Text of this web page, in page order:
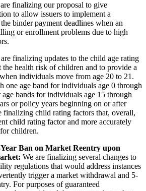
finalizing our proposal to give
to allow issuers to implement a
binder payment deadlines when an
or enrollment problems due to high
finalizing updates to the child age rating
the health risk of children and to provide a
individuals move from age 20 to 21.
one age band for individuals age 0 through
age bands for individuals age 15 through
or policy years beginning on or after
finalizing child rating factors that, overall,
child rating factor and more accurately
children.
Year Ban on Market Reentry upon
We are finalizing several changes to
regulations that would address instances
trigger a market withdrawal and 5-
For purposes of guaranteed